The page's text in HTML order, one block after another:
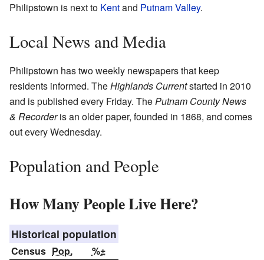
Philipstown is next to Kentand Putnam Valley.
Local News and Media
Philipstown has two weekly newspapers that keep
residents informed. TheHighlands Currentstarted in 2010
and is published every Friday. ThePutnam County News
& Recorderis an older paper, founded in 1868, and comes
out every Wednesday.
Population and People
How Many People Live Here?
Historical population
Census Pop.
%±